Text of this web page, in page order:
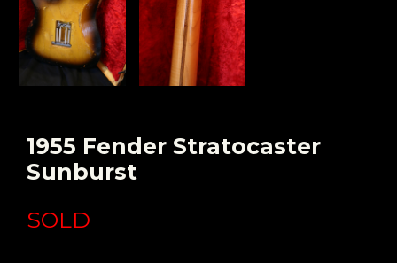
1955 Fender Stratocaster
Sunburst
SOLD